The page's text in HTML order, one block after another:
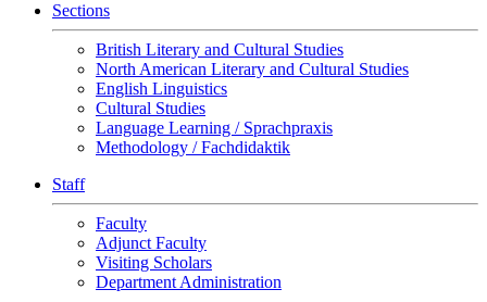
Sections
British Literary and Cultural Studies
North American Literary and Cultural Studies
English Linguistics
Cultural Studies
Language Learning / Sprachpraxis
Methodology / Fachdidaktik
Staff
Faculty
Adjunct Faculty
Visiting Scholars
Department Administration